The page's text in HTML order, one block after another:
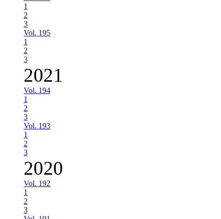
1
2
3
Vol. 195
1
2
3
2021
Vol. 194
1
2
3
Vol. 193
1
2
3
2020
Vol. 192
1
2
3